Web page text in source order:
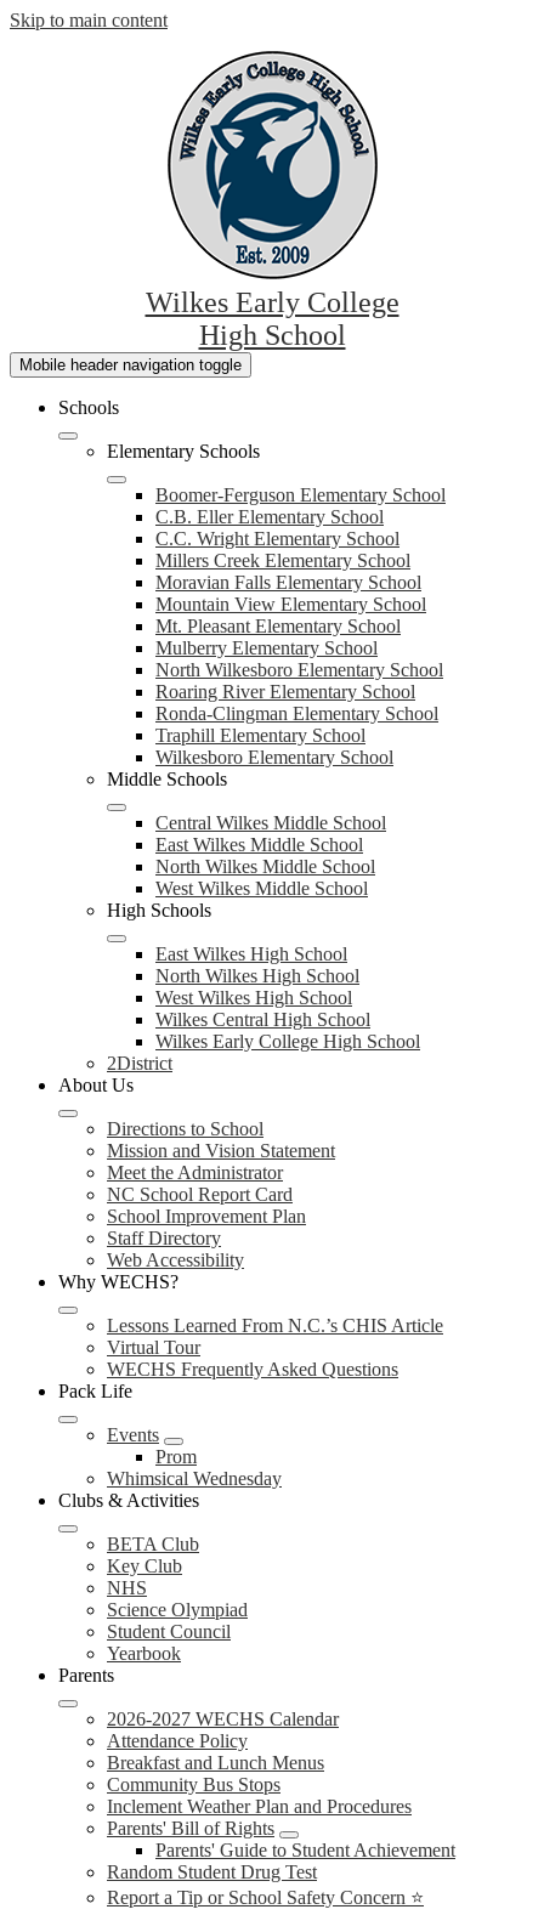
Skip to main content
Wilkes Early College
High School
Mobile header navigation toggle
Schools
Elementary Schools
Boomer-Ferguson Elementary School
C.B. Eller Elementary School
C.C. Wright Elementary School
Millers Creek Elementary School
Moravian Falls Elementary School
Mountain View Elementary School
Mt. Pleasant Elementary School
Mulberry Elementary School
North Wilkesboro Elementary School
Roaring River Elementary School
Ronda-Clingman Elementary School
Traphill Elementary School
Wilkesboro Elementary School
Middle Schools
Central Wilkes Middle School
East Wilkes Middle School
North Wilkes Middle School
West Wilkes Middle School
High Schools
East Wilkes High School
North Wilkes High School
West Wilkes High School
Wilkes Central High School
Wilkes Early College High School
2District
About Us
Directions to School
Mission and Vision Statement
Meet the Administrator
NC School Report Card
School Improvement Plan
Staff Directory
Web Accessibility
Why WECHS?
Lessons Learned From N.C.’s CHIS Article
Virtual Tour
WECHS Frequently Asked Questions
Pack Life
Events
Prom
Whimsical Wednesday
Clubs & Activities
BETA Club
Key Club
NHS
Science Olympiad
Student Council
Yearbook
Parents
2026-2027 WECHS Calendar
Attendance Policy
Breakfast and Lunch Menus
Community Bus Stops
Inclement Weather Plan and Procedures
Parents' Bill of Rights
Parents' Guide to Student Achievement
Random Student Drug Test
Report a Tip or School Safety Concern ⭐